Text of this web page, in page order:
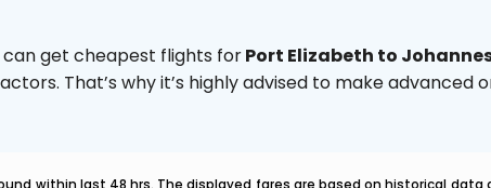
get cheapest flights forPort Elizabeth to
That’s why it’s highly advised to make advanced